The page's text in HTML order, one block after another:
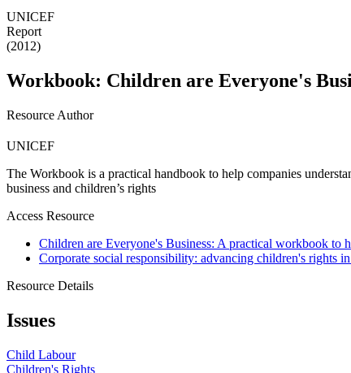
UNICEF
Report
(2012)
Workbook: Children are Everyone's
Resource Author
UNICEF
The Workbook is a practical handbook to help companies
business and children’s rights
Access Resource
Children are Everyone's Business: A practical workbook to
Corporate social responsibility: advancing children's rights in
Resource Details
Issues
Child Labour
Children's Rights